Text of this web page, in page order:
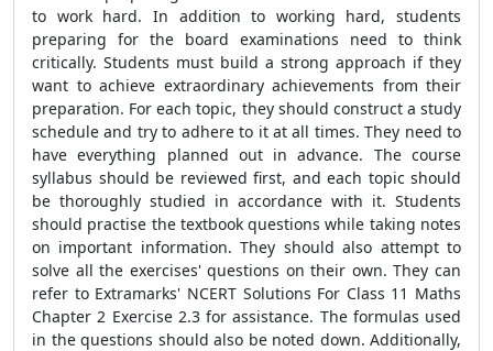
to work hard. In addition to working hard, students
preparing for the board examinations need to think
critically. Students must build a strong approach if they
want to achieve extraordinary achievements from their
preparation. For each topic, they should construct a study
schedule and try to adhere to it at all times. They need to
have everything planned out in advance. The course
syllabus should be reviewed first, and each topic should
be thoroughly studied in accordance with it. Students
should practise the textbook questions while taking notes
on important information. They should also attempt to
solve all the exercises' questions on their own. They can
refer to Extramarks' NCERT Solutions For Class 11 Maths
Chapter 2 Exercise 2.3 for assistance. The formulas used
in the questions should also be noted down. Additionally,